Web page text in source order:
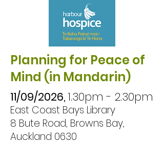
This workshop
explores the nature of
sadness and grief,
helping you
understand the
emotional messages
behind what you feel.
Planning for Peace of
Mind (in Mandarin)
11/09/2026,1.30pm - 2.30pm
East Coast Bays Library
8 Bute Road, Browns Bay,
Auckland 0630